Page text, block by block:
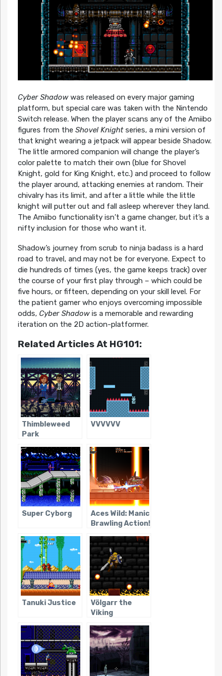
Cyber Shadowwas released on every major gaming
platform, but special care was taken with the Nintendo
Switch release. When the player scans any of the Amiibo
figures from the Shovel Knightseries, a mini version of
that knight wearing a jetpack will appear beside Shadow.
The little armored companion will change the player’s
color palette to match their own (blue for Shovel
Knight, gold for King Knight, etc.) and proceed to follow
the player around, attacking enemies at random. Their
chivalry has its limit, and after a little while the little
knight will putter out and fall asleep wherever they land.
The Amiibo functionality isn’t a game changer, but it’s a
nifty inclusion for those who want it.
Shadow’s journey from scrub to ninja badass is a hard
road to travel, and may not be for everyone. Expect to
die hundreds of times (yes, the game keeps track) over
the course of your first play through – which could be
five hours, or fifteen, depending on your skill level. For
the patient gamer who enjoys overcoming impossible
odds, Cyber Shadowis a memorable and rewarding
iteration on the 2D action-platformer.
Related Articles At HG101:
Thimbleweed
Park
VVVVVV
Super Cyborg
Aces Wild: Manic
Brawling Action!
Tanuki Justice
Völgarr the
Viking